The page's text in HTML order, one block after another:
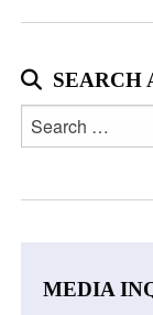
SEARCH
Search
for:
MEDIA